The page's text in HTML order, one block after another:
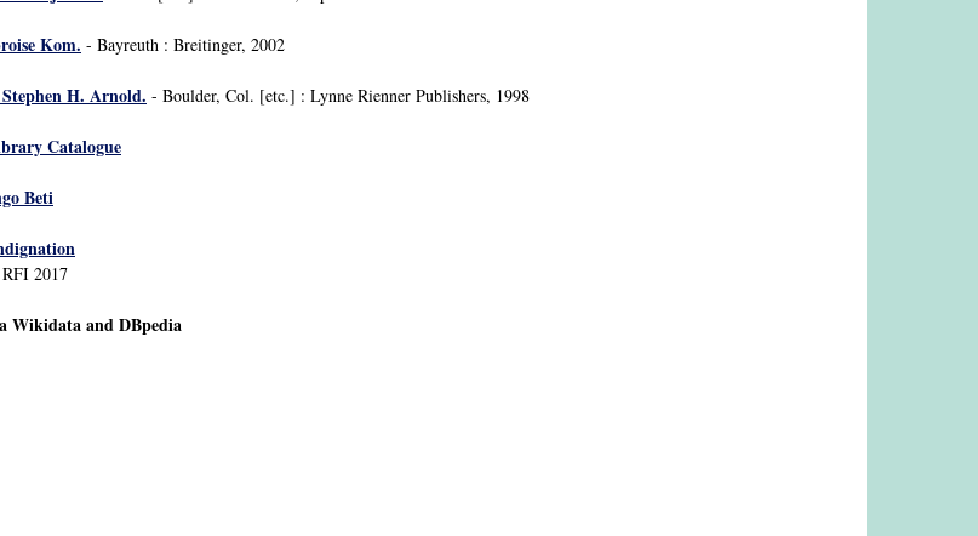
Kom. - Bayreuth : Breitinger, 2002
H. Arnold. - Boulder, Col. [etc.] : Lynne Rienner Publishers, 1998
Catalogue
Beti
2017
Wikidata and DBpedia